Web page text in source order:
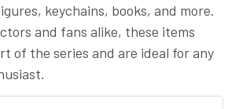
keychains, books, and more.
and fans alike, these items
of the series and are ideal for any